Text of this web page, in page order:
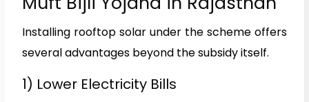
Installing rooftop solar under the scheme offers
several advantages beyond the subsidy itself.
1) Lower Electricity Bills